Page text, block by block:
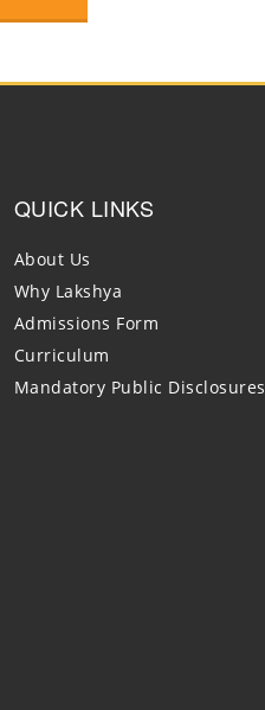
QUICK LINKS
About Us
Why Lakshya
Admissions Form
Curriculum
Mandatory Public Disclosures